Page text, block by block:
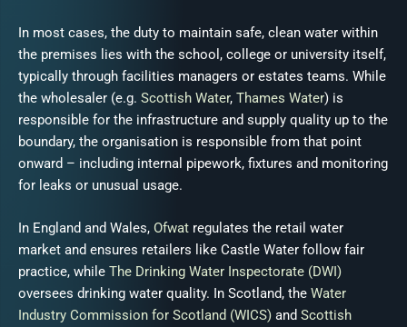
In most cases, the duty to maintain safe, clean water within
the premises lies with the school, college or university itself,
typically through facilities managers or estates teams. While
the wholesaler (e.g. Scottish Water, Thames Water) is
responsible for the infrastructure and supply quality up to the
boundary, the organisation is responsible from that point
onward – including internal pipework, fixtures and monitoring
for leaks or unusual usage.
In England and Wales, Ofwat regulates the retail water
market and ensures retailers like Castle Water follow fair
practice, while The Drinking Water Inspectorate (DWI)
oversees drinking water quality. In Scotland, the Water
Industry Commission for Scotland (WICS) and Scottish